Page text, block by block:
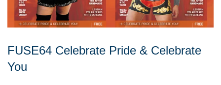
FUSE64 Celebrate Pride & Celebrate
You